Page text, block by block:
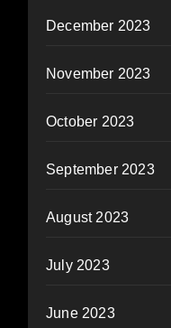
December 2023
November 2023
October 2023
September 2023
August 2023
July 2023
June 2023